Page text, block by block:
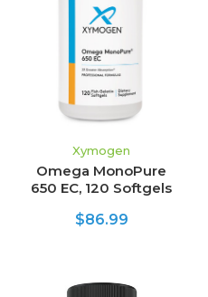
Xymogen
Omega MonoPure
650 EC, 120 Softgels
$86.99